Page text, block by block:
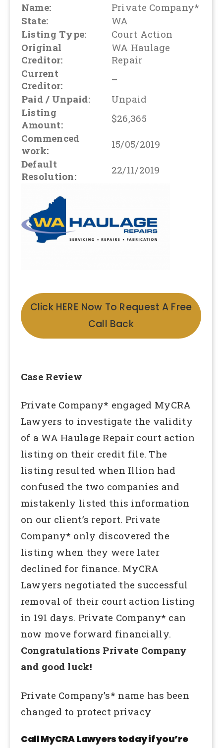
Name:
Private Company*
State:
WA
Listing Type:
Court Action
Original
Creditor:
WA Haulage
Repair
Current
Creditor:
–
Paid / Unpaid:
Unpaid
Listing
Amount:
$26,365
Commenced
work:
15/05/2019
Default
Resolution:
22/11/2019
Click HERE Now To Request A Free
Call Back
Case Review
Private Company* engaged MyCRA
Lawyers to investigate the validity
of a WA Haulage Repair court action
listing on their credit file. The
listing resulted when Illion had
confused the two companies and
mistakenly listed this information
on our client’s report. Private
Company* only discovered the
listing when they were later
declined for finance. MyCRA
Lawyers negotiated the successful
removal of their court action listing
in 191 days. Private Company* can
now move forward financially.
Congratulations Private Company
and good luck!
Private Company’s* name has been
changed to protect privacy
Call MyCRA Lawyers today if you’re